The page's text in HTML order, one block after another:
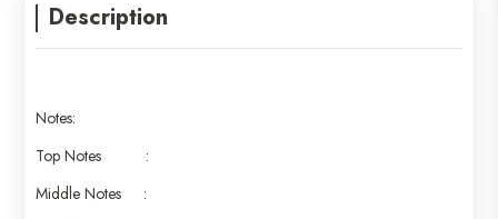
Description
Notes:
Top Notes :
Middle Notes :